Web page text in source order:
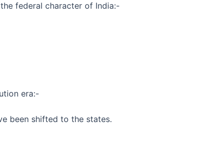
federal character of India:-
era:-
been shifted to the states.